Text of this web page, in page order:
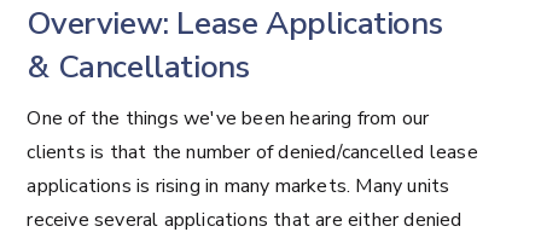
Overview: Lease Applications
& Cancellations
One of the things we've been hearing from our
clients is that the number of denied/cancelled lease
applications is rising in many markets. Many units
receive several applications that are either denied